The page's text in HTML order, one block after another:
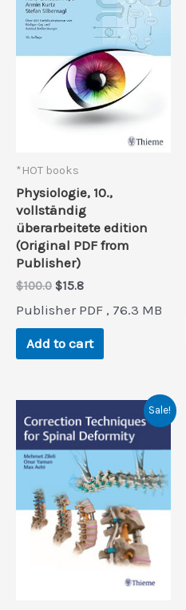
*HOT books
Physiologie, 10.,
vollständig
überarbeitete edition
(Original PDF from
Publisher)
$100.0 Original
was:
$100.0.
$15.8Current
is:
$15.8.
Publisher PDF , 76.3 MB
Add to cart
Sale!